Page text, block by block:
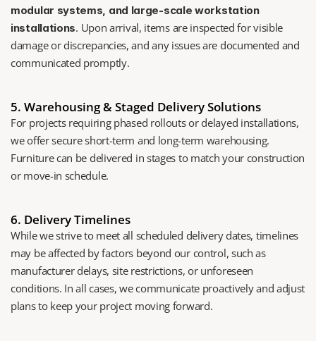
modular systems, and large-scale workstation
installations. Upon arrival, items are inspected for visible
damage or discrepancies, and any issues are documented and
communicated promptly.
5. Warehousing & Staged Delivery Solutions
For projects requiring phased rollouts or delayed installations,
we offer secure short-term and long-term warehousing.
Furniture can be delivered in stages to match your construction
or move-in schedule.
6. Delivery Timelines
While we strive to meet all scheduled delivery dates, timelines
may be affected by factors beyond our control, such as
manufacturer delays, site restrictions, or unforeseen
conditions. In all cases, we communicate proactively and adjust
plans to keep your project moving forward.